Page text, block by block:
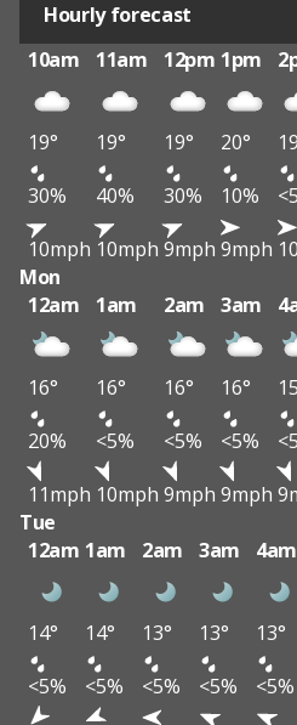
Hourly forecast
10am
11am 12pm 1pm
19° 19° 19° 20°
30%
40% 30% 10%
10mph 10mph 9mph 9mph
Mon
12am
1am 2am 3am
16° 16° 16° 16°
20%
<5% <5% <5%
11mph 10mph 9mph 9mph
Tue
12am 1am 2am 3am 4am
14° 14° 13° 13° 13°
<5%
<5% <5% <5% <5%